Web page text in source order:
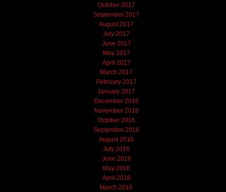
October 2017
September 2017
August 2017
July 2017
June 2017
May 2017
April 2017
March 2017
February 2017
January 2017
December 2016
November 2016
October 2016
September 2016
August 2016
July 2016
June 2016
May 2016
April 2016
March 2016